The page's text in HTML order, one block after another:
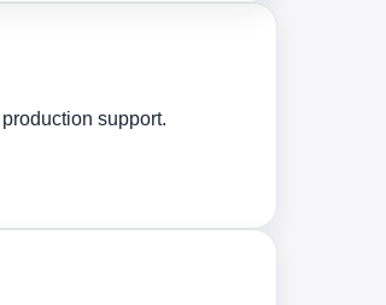
support.